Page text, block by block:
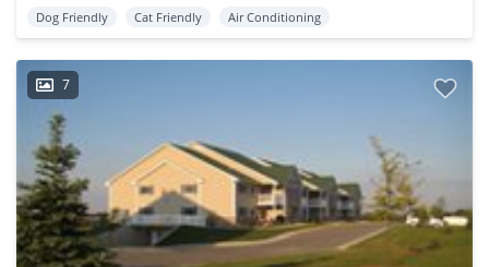
Dog Friendly Cat Friendly Air Conditioning
7